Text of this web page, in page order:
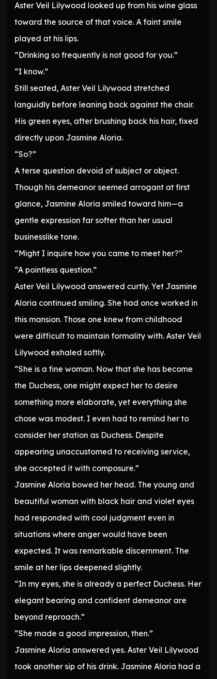
Aster Veil Lilywood looked up from his wine glass
toward the source of that voice. A faint smile
played at his lips.
“Drinking so frequently is not good for you.”
“I know.”
Still seated, Aster Veil Lilywood stretched
languidly before leaning back against the chair.
His green eyes, after brushing back his hair, fixed
directly upon Jasmine Aloria.
“So?”
A terse question devoid of subject or object.
Though his demeanor seemed arrogant at first
glance, Jasmine Aloria smiled toward him—a
gentle expression far softer than her usual
businesslike tone.
“Might I inquire how you came to meet her?”
“A pointless question.”
Aster Veil Lilywood answered curtly. Yet Jasmine
Aloria continued smiling. She had once worked in
this mansion. Those one knew from childhood
were difficult to maintain formality with. Aster Veil
Lilywood exhaled softly.
“She is a fine woman. Now that she has become
the Duchess, one might expect her to desire
something more elaborate, yet everything she
chose was modest. I even had to remind her to
consider her station as Duchess. Despite
appearing unaccustomed to receiving service,
she accepted it with composure.”
Jasmine Aloria bowed her head. The young and
beautiful woman with black hair and violet eyes
had responded with cool judgment even in
situations where anger would have been
expected. It was remarkable discernment. The
smile at her lips deepened slightly.
“In my eyes, she is already a perfect Duchess. Her
elegant bearing and confident demeanor are
beyond reproach.”
“She made a good impression, then.”
Jasmine Aloria answered yes. Aster Veil Lilywood
took another sip of his drink. Jasmine Aloria had a